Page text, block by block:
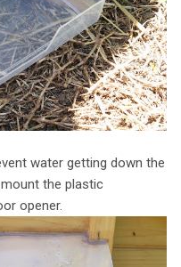
water getting down the
the plastic
opener.